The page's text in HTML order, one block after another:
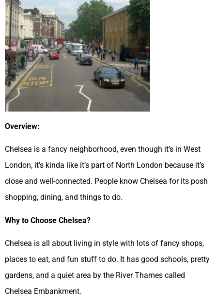
Overview:
Chelsea is a fancy neighborhood, even though it’s in West
London, it’s kinda like it’s part of North London because it’s
close and well-connected. People know Chelsea for its posh
shopping, dining, and things to do.
Why to Choose Chelsea?
Chelsea is all about living in style with lots of fancy shops,
places to eat, and fun stuff to do. It has good schools, pretty
gardens, and a quiet area by the River Thames called
Chelsea Embankment.